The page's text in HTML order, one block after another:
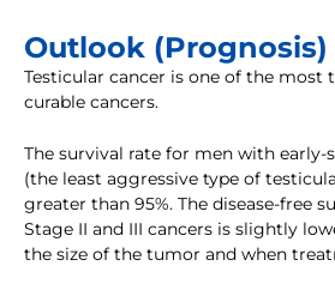
Outlook (Prognosis)
Testicular cancer is one of the most
curable cancers.
The survival rate for men with early-
(the least aggressive type of
greater than 95%. The disease-free
Stage II and III cancers is slightly
the size of the tumor and when